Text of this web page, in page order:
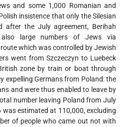
and some 1,000 Romanian and
insistence that only the Silesian
after the July agreement, Beriḥah
large numbers of Jews via
which was controlled by Jewish
went from Szczeczyn to Luebeck
zone by train or boat through
expelling Germans from Poland: the
and were thus enabled to leave by
number leaving Poland from July
estimated at 110,000, excluding
of people who came out not with